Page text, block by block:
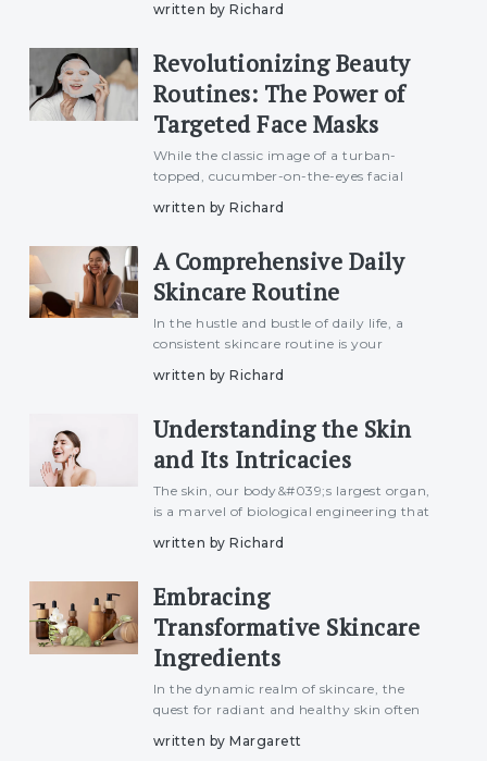
with specific benefits for beauty. Referred
pranayama, this practice, d
written by Richard
Revolutionizing Beauty
Routines: The Power of
Targeted Face Masks
While the classic image of a turban-
topped, cucumber-on-the-eyes facial
routines, a new wave of targeted face
mark on the shelves. These masks
written by Richard
A Comprehensive Daily
Skincare Routine
In the hustle and bustle of daily life, a
consistent skincare routine is your
skin. This article unveils the secrets to an
a step-by-st
written by Richard
Understanding the Skin
and Its Intricacies
The skin, our body&#039;s largest organ,
is a marvel of biological engineering that
temperature, and plays a crucial role in
into the
written by Richard
Embracing
Transformative Skincare
Ingredients
In the dynamic realm of skincare, the
quest for radiant and healthy skin often
transformative ingredients. From tried-
written by Margarett